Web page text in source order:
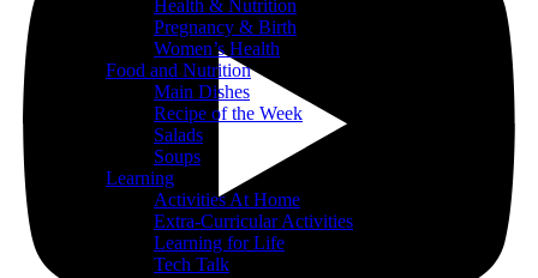
Health & Nutrition
Pregnancy & Birth
Women’s Health
Food and Nutrition
Main Dishes
Recipe of the Week
Salads
Soups
Learning
Activities At Home
Extra-Curricular Activities
Learning for Life
Tech Talk